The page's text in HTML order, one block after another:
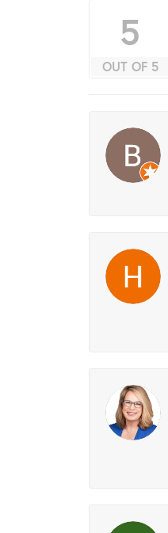
5
OUT OF 5